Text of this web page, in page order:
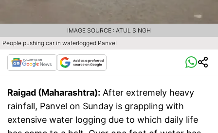
People pushing car in waterlogged Panvel
IMAGE SOURCE : ATUL SINGH
Raigad (Maharashtra): After extremely heavy
rainfall, Panvel on Sunday is grappling with
extensive water logging due to which daily life